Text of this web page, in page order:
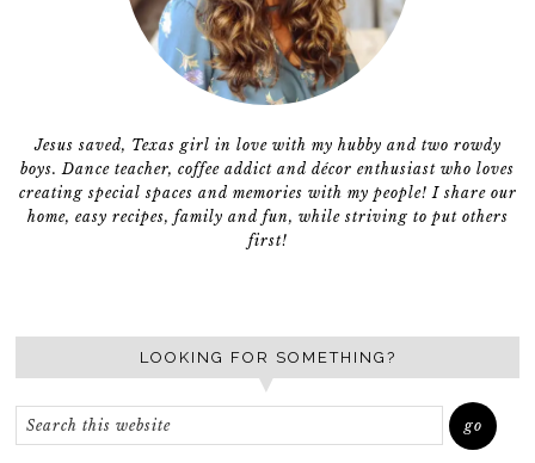
Jesus saved, Texas girl in love with my hubby and two rowdy
boys. Dance teacher, coffee addict and décor enthusiast who loves
creating special spaces and memories with my people! I share our
home, easy recipes, family and fun, while striving to put others
first!
LOOKING FOR SOMETHING?